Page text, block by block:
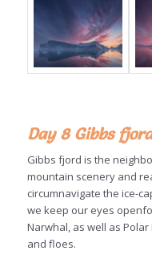
Day 8 Gibbs fjord
Gibbs fjord is the
mountain scenery and
circumnavigate the ice-
we keep our eyes
Narwhal, as well as
and floes.